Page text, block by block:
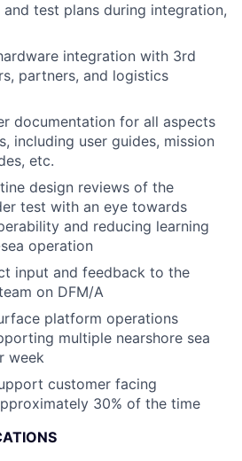
test plans during integration,
integration with 3rd
partners, and logistics
documentation for all aspects
including user guides, mission
etc.
design reviews of the
test with an eye towards
and reducing learning
operation
input and feedback to the
on DFM/A
platform operations
multiple nearshore sea
week
customer facing
30% of the time